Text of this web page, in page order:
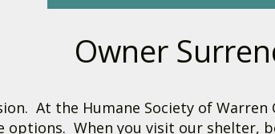
Owner
At the Humane Society of
When you visit our shelter,